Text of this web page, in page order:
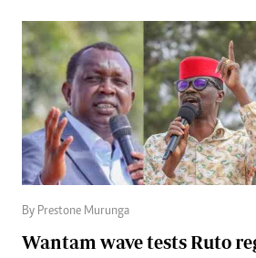
By Prestone Murunga
Wantam wave tests Ruto